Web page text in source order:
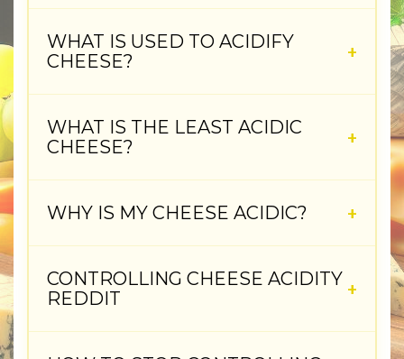
WHAT IS USED TO ACIDIFY
CHEESE?
WHAT IS THE LEAST ACIDIC
CHEESE?
WHY IS MY CHEESE ACIDIC?
CONTROLLING CHEESE ACIDITY
REDDIT